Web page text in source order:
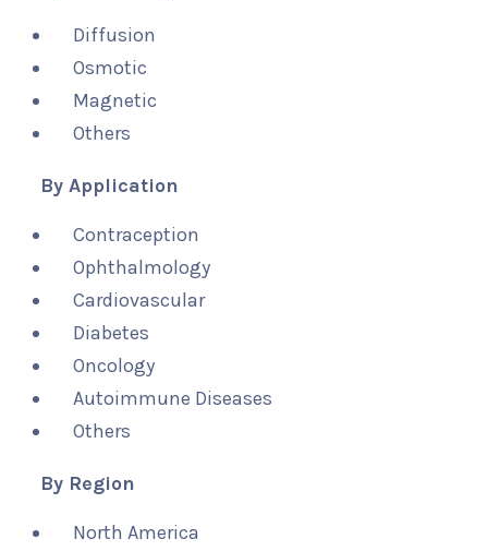
Diffusion
Osmotic
Magnetic
Others
By Application
Contraception
Ophthalmology
Cardiovascular
Diabetes
Oncology
Autoimmune Diseases
Others
By Region
North America